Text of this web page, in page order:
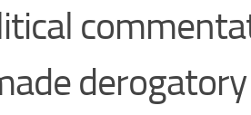
derogatory